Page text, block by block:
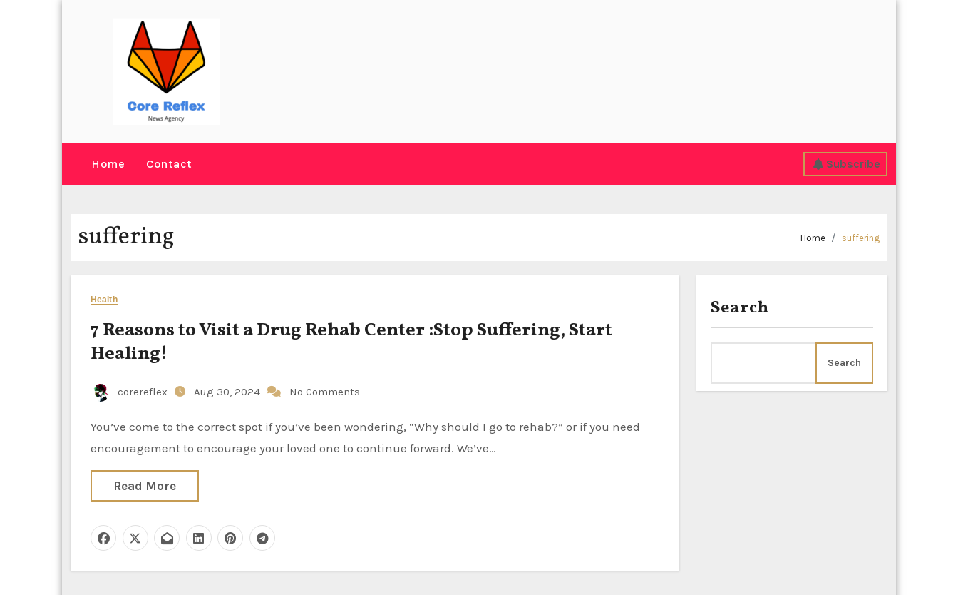
Home Contact Subscribe
suffering Home suffering
Health
7 Reasons to Visit a Drug Rehab Center :Stop Suffering, Start
Healing!
corereflex Aug 30, 2024 No Comments
You’ve come to the correct spot if you’ve been wondering, “Why should I go to rehab?” or if you need
encouragement to encourage your loved one to continue forward. We’ve…
Read More
Search
Search